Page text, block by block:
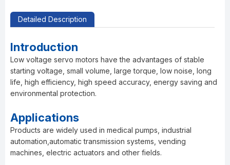
Detailed Description
Introduction
Low voltage servo motors have the advantages of stable
starting voltage, small volume, large torque, low noise, long
life, high efficiency, high speed accuracy, energy saving and
environmental protection.
Applications
Products are widely used in medical pumps, industrial
automation,automatic transmission systems, vending
machines, electric actuators and other fields.